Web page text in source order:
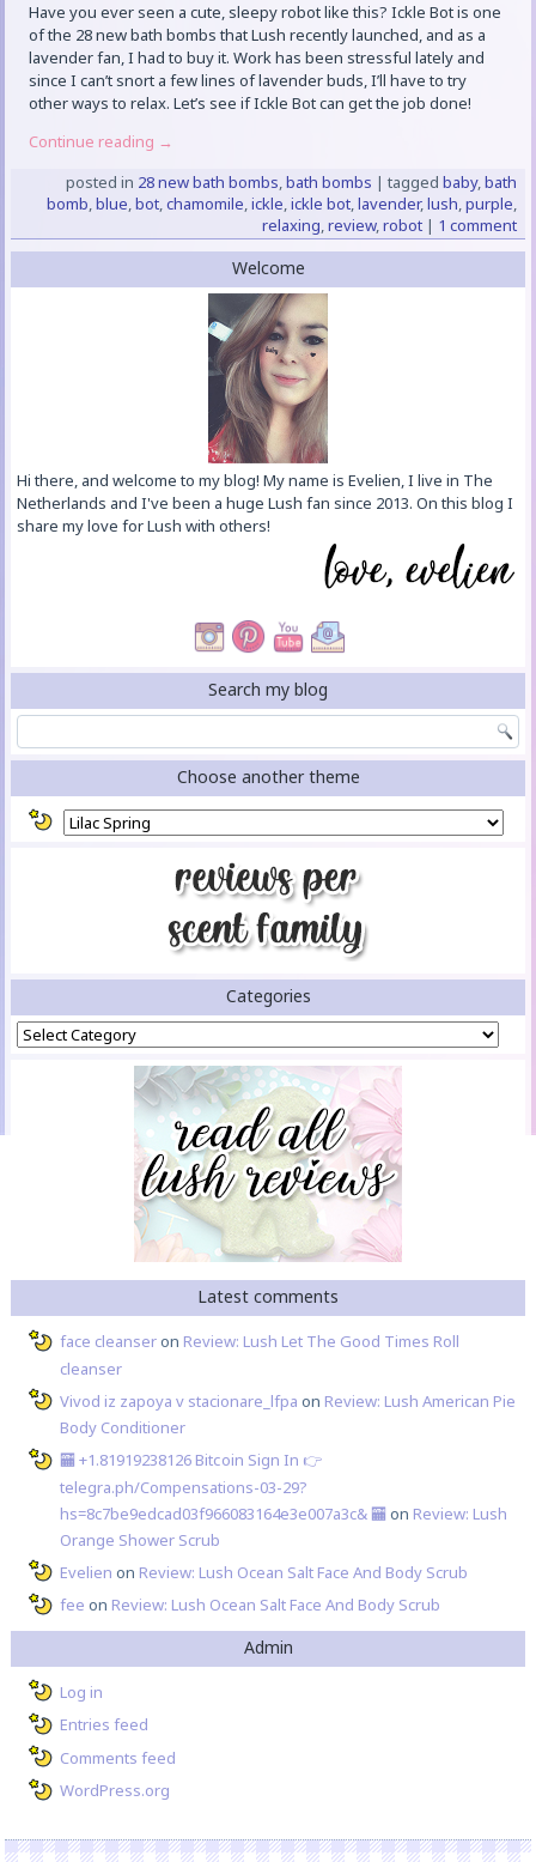
Have you ever seen a cute, sleepy robot like this? Ickle Bot is one
of the 28 new bath bombs that Lush recently launched, and as a
lavender fan, I had to buy it. Work has been stressful lately and
since I can’t snort a few lines of lavender buds, I’ll have to try
other ways to relax. Let’s see if Ickle Bot can get the job done!
Continue reading →
posted in 28 new bath bombs,bath bombs | tagged baby,bath
bomb,blue,bot,chamomile,ickle,ickle bot,lavender,lush,purple,
relaxing,review,robot| 1 comment
Welcome
Hi there, and welcome to my blog! My name is Evelien, I live in The
Netherlands and I've been a huge Lush fan since 2013. On this blog I
share my love for Lush with others!
Search my blog
Choose another theme
Categories
Categories
Latest comments
face cleanseron Review: Lush Let The Good Times Roll
cleanser
Vivod iz zapoya v stacionare_lfpa on Review: Lush American Pie
Body Conditioner
🏧 +1.81919238126 Вitсоin Sign In 👉
telegra.ph/Compensations-03-29?
hs=8c7be9edcad03f966083164e3e007a3c& 🏧 on Review: Lush
Orange Shower Scrub
Evelien on Review: Lush Ocean Salt Face And Body Scrub
fee on Review: Lush Ocean Salt Face And Body Scrub
Admin
Log in
Entries feed
Comments feed
WordPress.org